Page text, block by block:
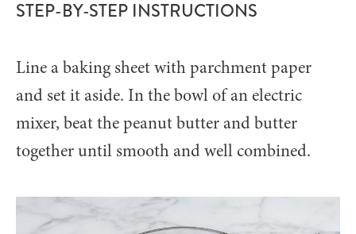
STEP-BY-STEP INSTRUCTIONS
Line a baking sheet with parchment paper
and set it aside. In the bowl of an electric
mixer, beat the peanut butter and butter
together until smooth and well combined.